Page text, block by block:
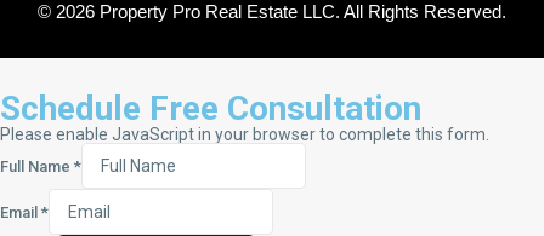
© 2026 Property Pro Real Estate LLC. All Rights Reserved.
Schedule Free Consultation
Please enable JavaScript in your browser to complete this form.
Full Name*
Email*